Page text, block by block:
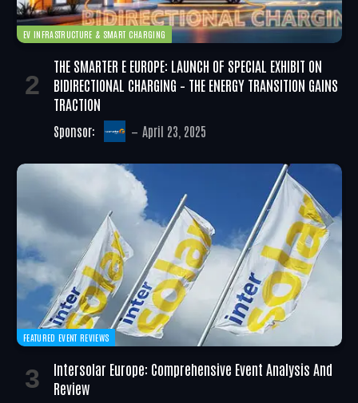
EV INFRASTRUCTURE & SMART CHARGING
THE SMARTER E EUROPE: LAUNCH OF SPECIAL EXHIBIT ON
BIDIRECTIONAL CHARGING – THE ENERGY TRANSITION GAINS
TRACTION
Sponsor: April 23, 2025
FEATURED EVENT REVIEWS
Intersolar Europe: Comprehensive Event Analysis And
Review